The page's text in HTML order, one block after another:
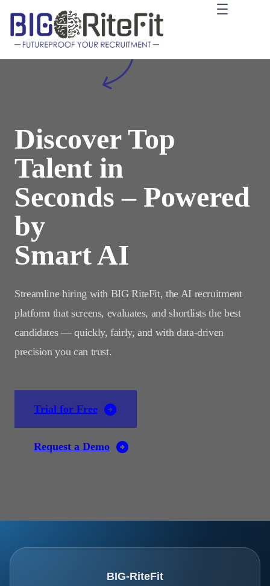
Discover Top
Talent in
Seconds – Powered
by
Smart AI
Streamline hiring with BIG RiteFit, the AI recruitment
platform that screens, evaluates, and shortlists the best
candidates — quickly, fairly, and with data-driven
precision you can trust.
Trial for Free
Request a Demo
BIG-RiteFit